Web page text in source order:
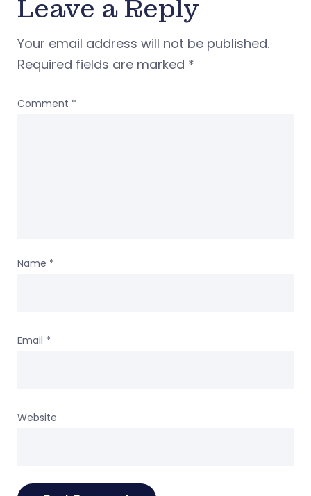
Leave a Reply
Your email address will not be published.
Required fields are marked *
Comment *
Name *
Email *
Website